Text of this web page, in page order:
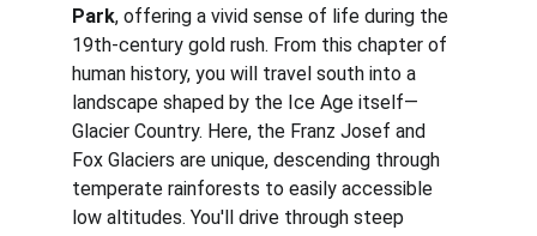
Park, offering a vivid sense of life during the
19th-century gold rush. From this chapter of
human history, you will travel south into a
landscape shaped by the Ice Age itself—
Glacier Country. Here, the Franz Josef and
Fox Glaciers are unique, descending through
temperate rainforests to easily accessible
low altitudes. You'll drive through steep